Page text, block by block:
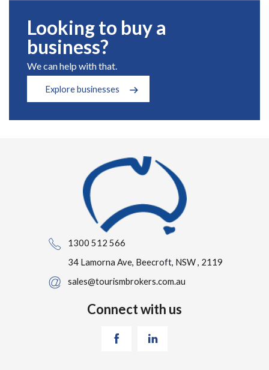
Looking to buy a
business?
We can help with that.
Explore businesses
1300 512 566
34 Lamorna Ave, Beecroft, NSW , 2119
sales@tourismbrokers.com.au
Connect with us